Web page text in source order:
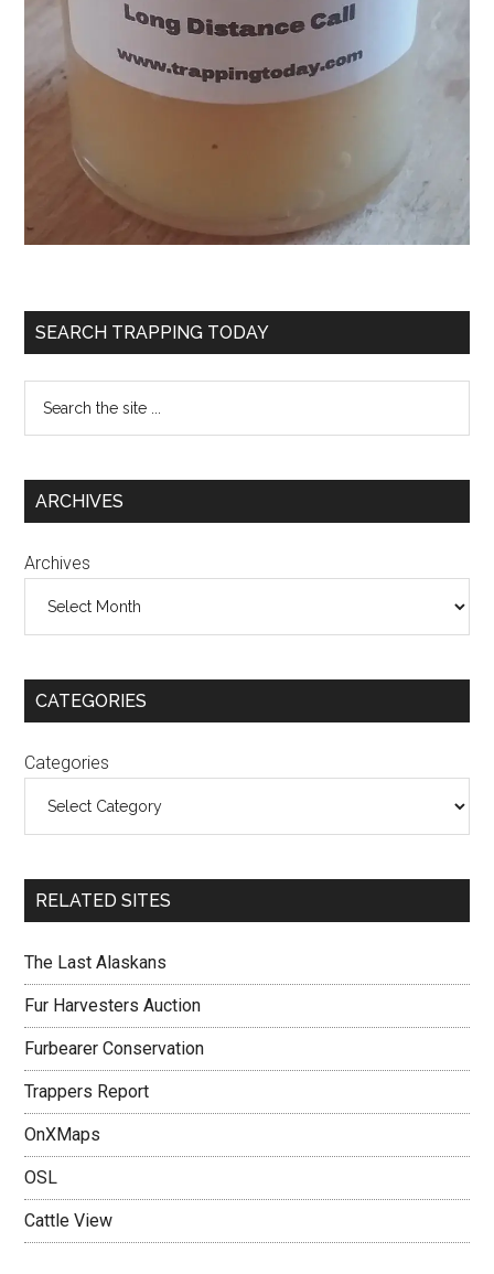
SEARCH TRAPPING TODAY
ARCHIVES
Archives
CATEGORIES
Categories
RELATED SITES
The Last Alaskans
Fur Harvesters Auction
Furbearer Conservation
Trappers Report
OnXMaps
OSL
Cattle View